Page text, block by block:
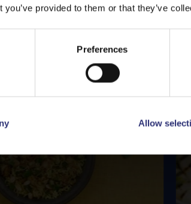
you’ve provided to them or that they’ve
Preferences
Allow
Featured
Stay on Malta